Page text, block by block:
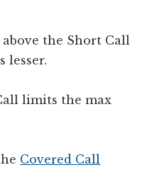
the Short Call
lesser.
limits the max
Covered Call